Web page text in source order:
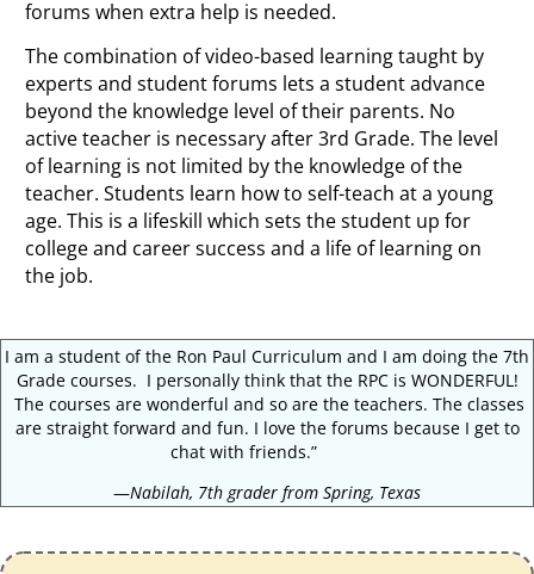
forums when extra help is needed.
The combination of video-based learning taught by
experts and student forums lets a student advance
beyond the knowledge level of their parents. No
active teacher is necessary after 3rd Grade. The level
of learning is not limited by the knowledge of the
teacher. Students learn how to self-teach at a young
age. This is a lifeskill which sets the student up for
college and career success and a life of learning on
the job.
I am a student of the Ron Paul Curriculum and I am doing the 7th
Grade courses. I personally think that the RPC is WONDERFUL!
The courses are wonderful and so are the teachers. The classes
are straight forward and fun. I love the forums because I get to
chat with friends.”
—Nabilah, 7th grader from Spring, Texas